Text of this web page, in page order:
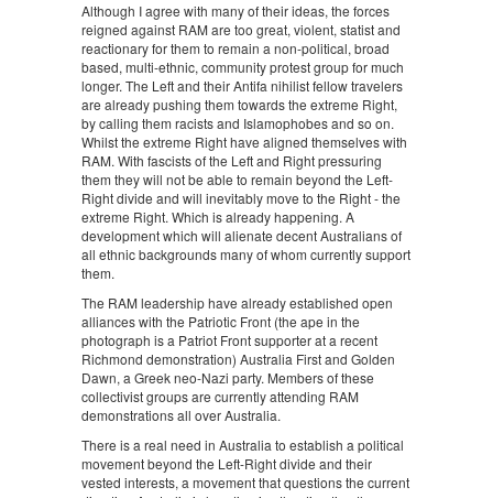
Although I agree with many of their ideas, the forces
reigned against RAM are too great, violent, statist and
reactionary for them to remain a non-political, broad
based, multi-ethnic, community protest group for much
longer. The Left and their Antifa nihilist fellow travelers
are already pushing them towards the extreme Right,
by calling them racists and Islamophobes and so on.
Whilst the extreme Right have aligned themselves with
RAM. With fascists of the Left and Right pressuring
them they will not be able to remain beyond the Left-
Right divide and will inevitably move to the Right - the
extreme Right. Which is already happening. A
development which will alienate decent Australians of
all ethnic backgrounds many of whom currently support
them.
The RAM leadership have already established open
alliances with the Patriotic Front (the ape in the
photograph is a Patriot Front supporter at a recent
Richmond demonstration) Australia First and Golden
Dawn, a Greek neo-Nazi party. Members of these
collectivist groups are currently attending RAM
demonstrations all over Australia.
There is a real need in Australia to establish a political
movement beyond the Left-Right divide and their
vested interests, a movement that questions the current